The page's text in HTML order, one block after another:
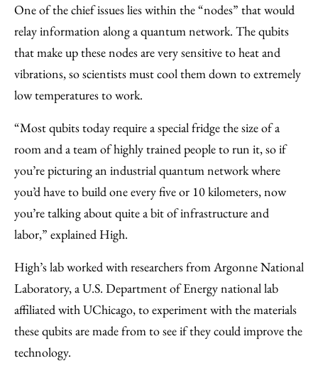
One of the chief issues lies within the “nodes” that would
relay information along a quantum network. The qubits
that make up these nodes are very sensitive to heat and
vibrations, so scientists must cool them down to extremely
low temperatures to work.
“Most qubits today require a special fridge the size of a
room and a team of highly trained people to run it, so if
you’re picturing an industrial quantum network where
you’d have to build one every five or 10 kilometers, now
you’re talking about quite a bit of infrastructure and
labor,” explained High.
High’s lab worked with researchers from Argonne National
Laboratory, a U.S. Department of Energy national lab
affiliated with UChicago, to experiment with the materials
these qubits are made from to see if they could improve the
technology.